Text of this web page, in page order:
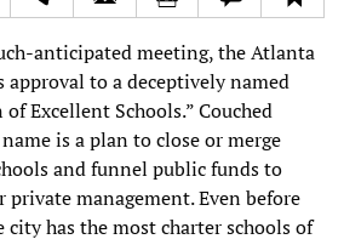
anticipated meeting, the Atlanta
approval to a deceptively named
Excellent Schools.” Couched
is a plan to close or merge
and funnel public funds to
private management. Even before
city has the most charter schools of